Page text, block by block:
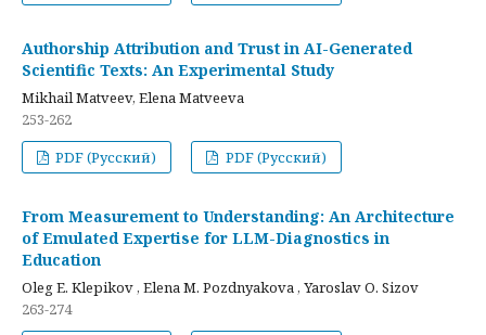
Authorship Attribution and Trust in AI-Generated
Scientific Texts: An Experimental Study
Mikhail Matveev, Elena Matveeva
253-262
PDF (Русский)
PDF (Русский)
From Measurement to Understanding: An Architecture
of Emulated Expertise for LLM-Diagnostics in
Education
Oleg E. Klepikov , Elena M. Pozdnyakova , Yaroslav O. Sizov
263-274